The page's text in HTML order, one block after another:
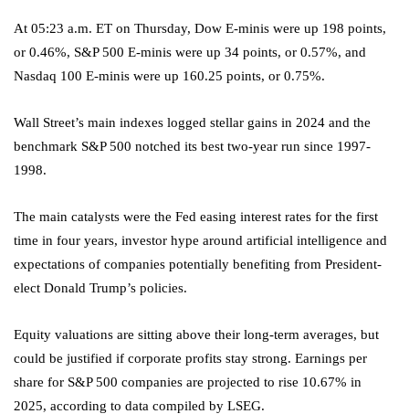
At 05:23 a.m. ET on Thursday, Dow E-minis were up 198 points,
or 0.46%, S&P 500 E-minis were up 34 points, or 0.57%, and
Nasdaq 100 E-minis were up 160.25 points, or 0.75%.
Wall Street’s main indexes logged stellar gains in 2024 and the
benchmark S&P 500 notched its best two-year run since 1997-
1998.
The main catalysts were the Fed easing interest rates for the first
time in four years, investor hype around artificial intelligence and
expectations of companies potentially benefiting from President-
elect Donald Trump’s policies.
Equity valuations are sitting above their long-term averages, but
could be justified if corporate profits stay strong. Earnings per
share for S&P 500 companies are projected to rise 10.67% in
2025, according to data compiled by LSEG.